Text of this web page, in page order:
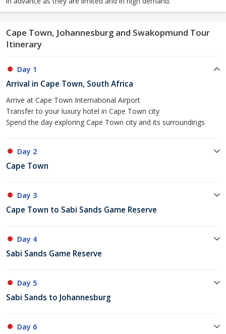
Cape Town, Johannesburg and Swakopmund Tour
Itinerary
Day 1
Arrival in Cape Town, South Africa
Arrive at Cape Town International Airport
Transfer to your luxury hotel in Cape Town city
Spend the day exploring Cape Town city and its surroundings
Day 2
Cape Town
Day 3
Cape Town to Sabi Sands Game Reserve
Day 4
Sabi Sands Game Reserve
Day 5
Sabi Sands to Johannesburg
Day 6